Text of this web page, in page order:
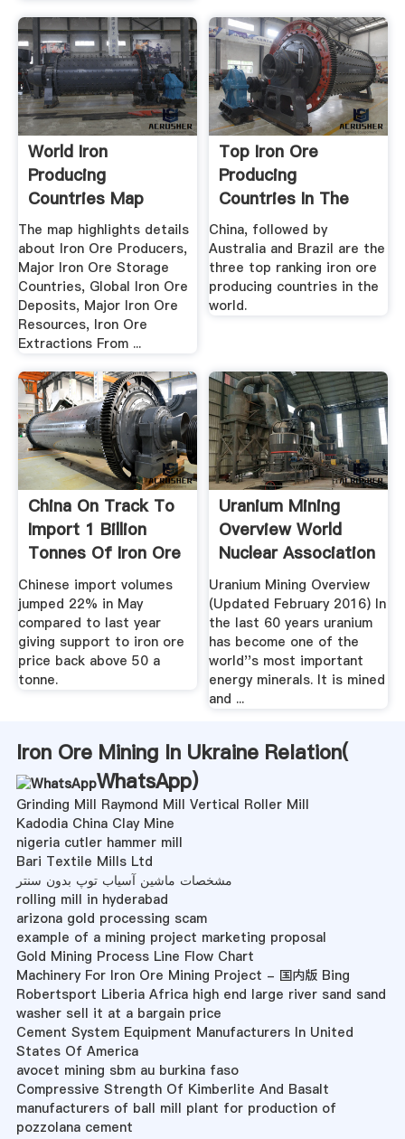
World Iron
Producing
Countries Map
Maps Of The World
The map highlights details
about Iron Ore Producers,
Major Iron Ore Storage
Countries, Global Iron Ore
Deposits, Major Iron Ore
Resources, Iron Ore
Extractions From ...
Top Iron Ore
Producing
Countries In The
World WorldAtlas
China, followed by
Australia and Brazil are the
three top ranking iron ore
producing countries in the
world.
China On Track To
Import 1 Billion
Tonnes Of Iron Ore
This ...
Chinese import volumes
jumped 22% in May
compared to last year
giving support to iron ore
price back above 50 a
tonne.
Uranium Mining
Overview World
Nuclear Association
Uranium Mining Overview
(Updated February 2016) In
the last 60 years uranium
has become one of the
world''s most important
energy minerals. It is mined
and ...
Iron Ore Mining In Ukraine Relation(
WhatsApp)
Grinding Mill Raymond Mill Vertical Roller Mill
Kadodia China Clay Mine
nigeria cutler hammer mill
Bari Textile Mills Ltd
مشخصات ماشین آسیاب توپ بدون سنتر
rolling mill in hyderabad
arizona gold processing scam
example of a mining project marketing proposal
Gold Mining Process Line Flow Chart
Machinery For Iron Ore Mining Project - 国内版 Bing
Robertsport Liberia Africa high end large river sand sand
washer sell it at a bargain price
Cement System Equipment Manufacturers In United
States Of America
avocet mining sbm au burkina faso
Compressive Strength Of Kimberlite And Basalt
manufacturers of ball mill plant for production of
pozzolana cement